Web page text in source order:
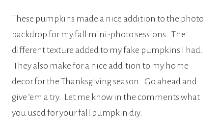
These pumpkins made a nice addition to the photo
backdrop for my fall mini-photo sessions. The
different texture added to my fake pumpkins I had.
They also make for a nice addition to my home
decor for the Thanksgiving season. Go ahead and
give ’em a try. Let me know in the comments what
you used for your fall pumpkin diy.